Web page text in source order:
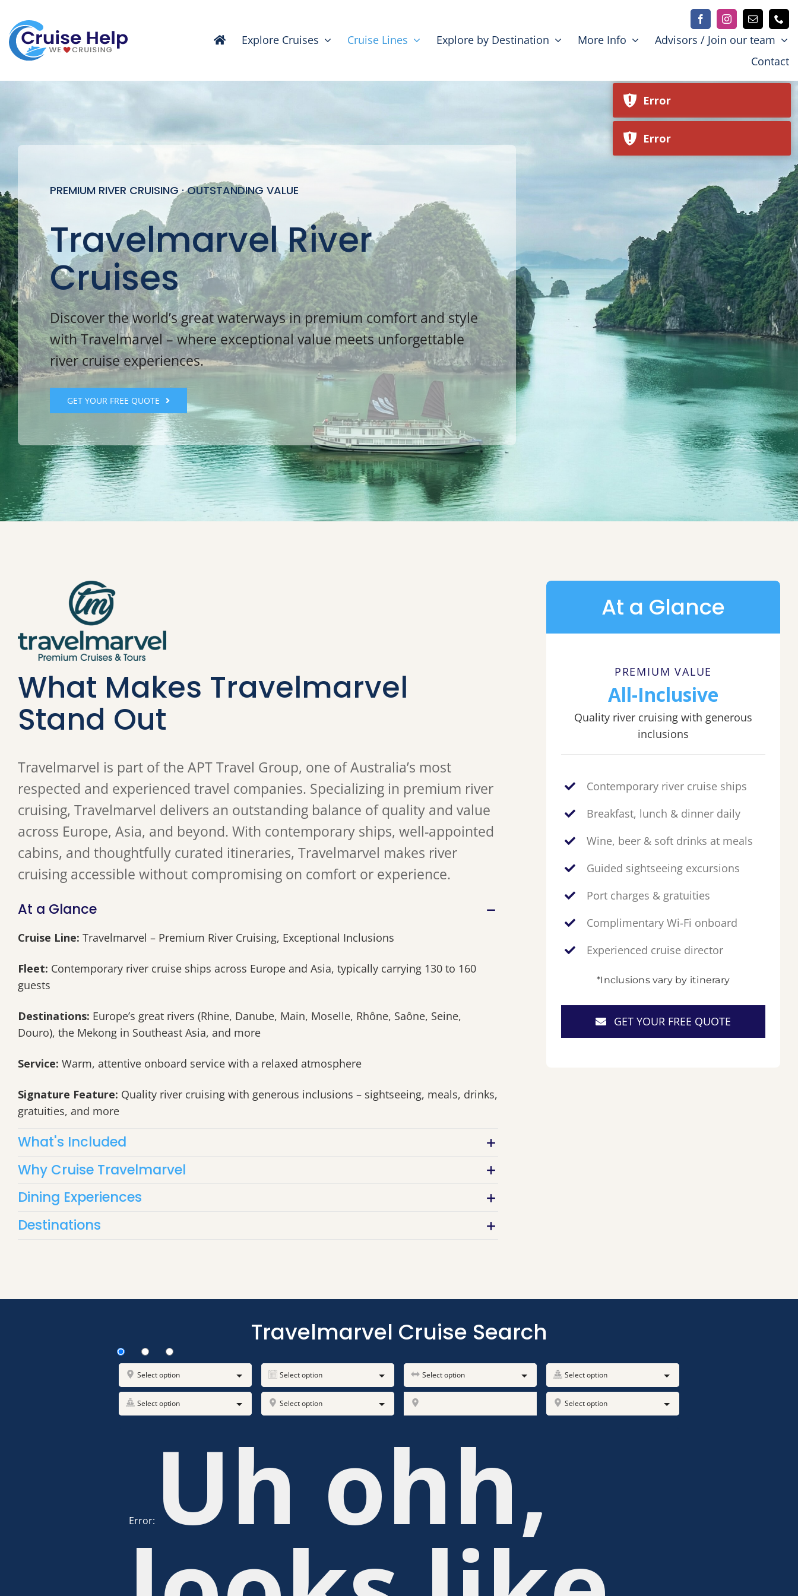
content
Explore Cruises Cruise Lines Explore by Destination More Info
Advisors / Join our team
Contact
PREMIUM RIVER CRUISING · OUTSTANDING VALUE
Travelmarvel River
Cruises
Discover the world’s great waterways in premium comfort and style
with Travelmarvel – where exceptional value meets unforgettable
river cruise experiences.
GET YOUR FREE QUOTE
What Makes Travelmarvel
Stand Out
Travelmarvel is part of the APT Travel Group, one of Australia’s most
respected and experienced travel companies. Specializing in premium river
cruising, Travelmarvel delivers an outstanding balance of quality and value
across Europe, Asia, and beyond. With contemporary ships, well-appointed
cabins, and thoughtfully curated itineraries, Travelmarvel makes river
cruising accessible without compromising on comfort or experience.
At a Glance
Cruise Line: Travelmarvel – Premium River Cruising, Exceptional Inclusions
Fleet: Contemporary river cruise ships across Europe and Asia, typically carrying 130 to 160
guests
Destinations: Europe’s great rivers (Rhine, Danube, Main, Moselle, Rhône, Saône, Seine,
Douro), the Mekong in Southeast Asia, and more
Service: Warm, attentive onboard service with a relaxed atmosphere
Signature Feature: Quality river cruising with generous inclusions – sightseeing, meals, drinks,
gratuities, and more
What's Included
Why Cruise Travelmarvel
Dining Experiences
Destinations
At a Glance
PREMIUM VALUE
All-Inclusive
Quality river cruising with generous
inclusions
Contemporary river cruise ships
Breakfast, lunch & dinner daily
Wine, beer & soft drinks at meals
Guided sightseeing excursions
Port charges & gratuities
Complimentary Wi-Fi onboard
Experienced cruise director
*Inclusions vary by itinerary
GET YOUR FREE QUOTE
Travelmarvel Cruise Search
Select option Select option Select option Select option
Select option Select option Select option
Error: Uh ohh,
Error
Error